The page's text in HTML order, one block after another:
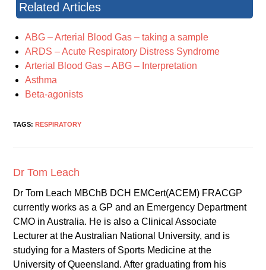
Related Articles
ABG – Arterial Blood Gas – taking a sample
ARDS – Acute Respiratory Distress Syndrome
Arterial Blood Gas – ABG – Interpretation
Asthma
Beta-agonists
TAGS:RESPIRATORY
Dr Tom Leach
Dr Tom Leach MBChB DCH EMCert(ACEM) FRACGP
currently works as a GP and an Emergency Department
CMO in Australia. He is also a Clinical Associate
Lecturer at the Australian National University, and is
studying for a Masters of Sports Medicine at the
University of Queensland. After graduating from his